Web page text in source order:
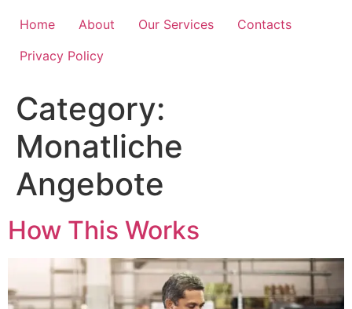
Home About Our Services
Contacts
Privacy Policy
Category:
Monatliche
Angebote
How This Works